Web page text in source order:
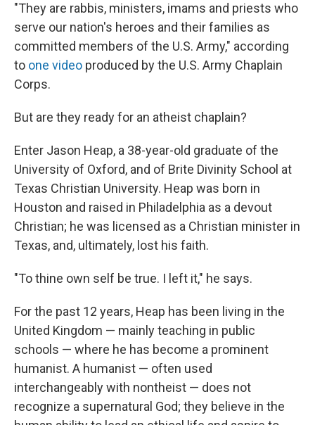
"They are rabbis, ministers, imams and priests who
serve our nation's heroes and their families as
committed members of the U.S. Army," according
to one video produced by the U.S. Army Chaplain
Corps.
But are they ready for an atheist chaplain?
Enter Jason Heap, a 38-year-old graduate of the
University of Oxford, and of Brite Divinity School at
Texas Christian University. Heap was born in
Houston and raised in Philadelphia as a devout
Christian; he was licensed as a Christian minister in
Texas, and, ultimately, lost his faith.
"To thine own self be true. I left it," he says.
For the past 12 years, Heap has been living in the
United Kingdom — mainly teaching in public
schools — where he has become a prominent
humanist. A humanist — often used
interchangeably with nontheist — does not
recognize a supernatural God; they believe in the